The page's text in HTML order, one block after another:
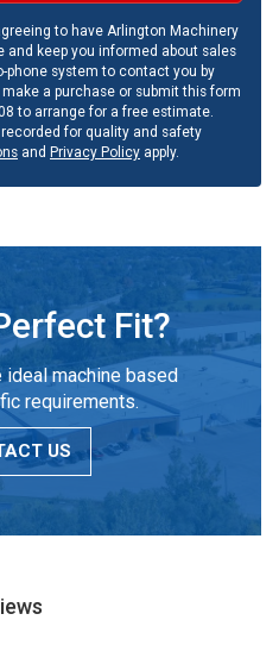
to have Arlington Machinery
keep you informed about sales
phone system to contact you by
a purchase or submit this form
to arrange for a free estimate.
for quality and safety
and Privacy Policy apply.
Fit?
ideal machine based
requirements.
US